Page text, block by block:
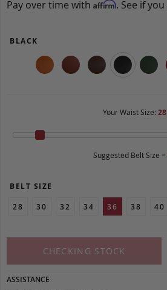
Pay over time with Affirm. See if
BLACK
Your Waist Size: 28
Suggested Belt Size =
BELT SIZE
28
30 32 34 36 38 40
CHECKING STOCK
ASSISTANCE